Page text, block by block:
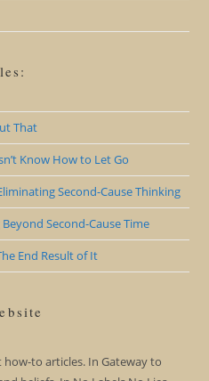
That
Know How to Let Go
Second-Cause Thinking
Second-Cause Time
End Result of It
to articles. In Gateway to